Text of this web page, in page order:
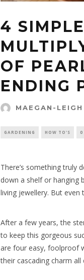
4
OF
ENDING
MAEGAN-
GARDENING HOW TO'S 0
There’s something truly
down a shelf or hanging
living jewellery. But even
After a few years, the
to keep this gorgeous
are four easy, foolproof
their cascading charm